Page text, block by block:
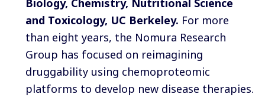
Biology, Chemistry, Nutritional Science
and Toxicology, UC Berkeley. For more
than eight years, the Nomura Research
Group has focused on reimagining
druggability using chemoproteomic
platforms to develop new disease therapies.